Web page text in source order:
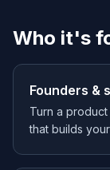
Who it's
Founders &
Turn a
that builds